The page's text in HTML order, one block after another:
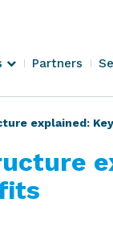
Partners
explained: